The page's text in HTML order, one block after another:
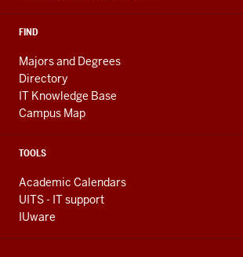
FIND
Majors and Degrees
Directory
IT Knowledge Base
Campus Map
TOOLS
Academic Calendars
UITS - IT support
IUware